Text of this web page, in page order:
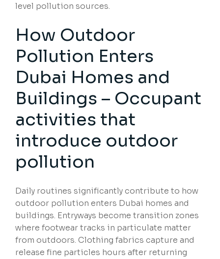
level pollution sources.
How Outdoor
Pollution Enters
Dubai Homes and
Buildings – Occupant
activities that
introduce outdoor
pollution
Daily routines significantly contribute to how
outdoor pollution enters Dubai homes and
buildings. Entryways become transition zones
where footwear tracks in particulate matter
from outdoors. Clothing fabrics capture and
release fine particles hours after returning